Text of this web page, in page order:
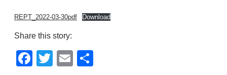
REPT_2022-03-30pdf Download
Share this story:
Facebook
TwitterEmail